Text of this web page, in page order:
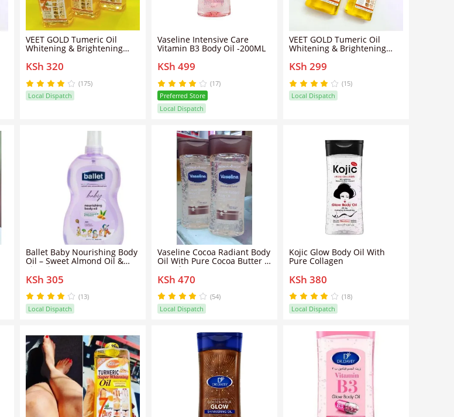
VEET GOLD Tumeric Oil
Whitening & Brightening
KSh 320
(175)
Local Dispatch
Vaseline Intensive Care
Vitamin B3 Body Oil -200ML
KSh 499
(17)
Preferred Store
Local Dispatch
VEET GOLD Tumeric Oil
Whitening & Brightening
Body Oil - 200ml
KSh 299
(15)
Local Dispatch
Ballet Baby Nourishing Body
Oil – Sweet Almond Oil &
Vitamin E
KSh 305
(13)
Local Dispatch
Vaseline Cocoa Radiant Body
Oil With Pure Cocoa Butter -
200ml
KSh 470
(54)
Local Dispatch
Kojic Glow Body Oil With
Pure Collagen
KSh 380
(18)
Local Dispatch